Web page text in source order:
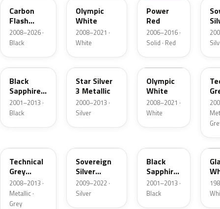
Carbon
Flash
Metallic
2008–2026 ·
Black
Olympic
White
2008–2021 ·
White
Power
Red
2006–2016 ·
Solid · Red
20R
Black
Sapphire
Mica
2001–2013 ·
Black
157
Star Silver
3 Metallic
2000–2013 ·
Silver
40R
Olympic
White
2008–2021 ·
White
Technical
Grey
Metallic
2008–2013 ·
Metallic ·
Grey
Sovereign
Silver
Metallic
2009–2022 ·
Silver
Black
Sapphire
Pearl
2001–2013 ·
Black